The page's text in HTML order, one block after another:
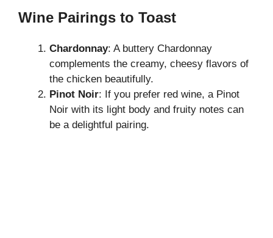
Wine Pairings to Toast
Chardonnay: A buttery Chardonnay
complements the creamy, cheesy flavors of
the chicken beautifully.
Pinot Noir: If you prefer red wine, a Pinot
Noir with its light body and fruity notes can
be a delightful pairing.